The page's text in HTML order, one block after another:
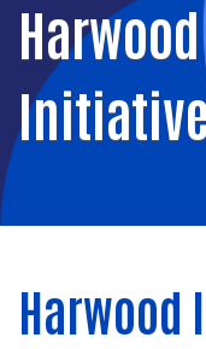
Harwood